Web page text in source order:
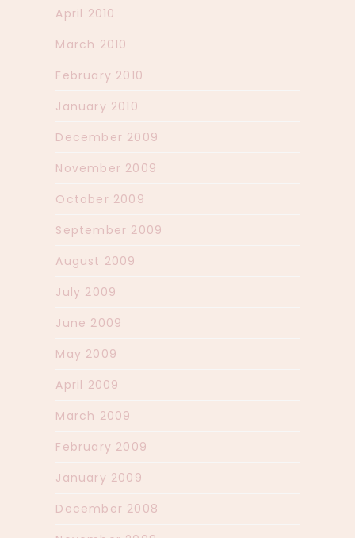
April 2010
March 2010
February 2010
January 2010
December 2009
November 2009
October 2009
September 2009
August 2009
July 2009
June 2009
May 2009
April 2009
March 2009
February 2009
January 2009
December 2008